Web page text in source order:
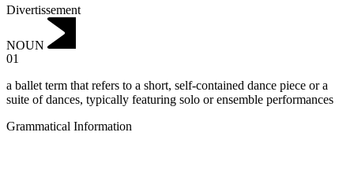
Divertissement
NOUN
01
a ballet term that refers to a short, self-contained dance piece or a
suite of dances, typically featuring solo or ensemble performances
Grammatical Information